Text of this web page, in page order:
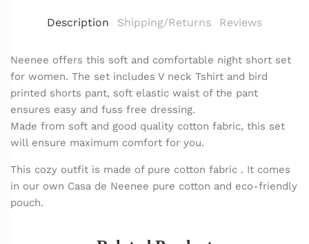
Description Shipping/Returns Reviews
Neenee offers this soft and comfortable night short set
for women. The set includes V neck Tshirt and bird
printed shorts pant, soft elastic waist of the pant
ensures easy and fuss free dressing.
Made from soft and good quality cotton fabric, this set
will ensure maximum comfort for you.
This cozy outfit is made of pure cotton fabric . It comes
in our own Casa de Neenee pure cotton and eco-friendly
pouch.